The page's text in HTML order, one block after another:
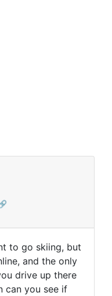
to go skiing, but
and the only
drive up there
can you see if